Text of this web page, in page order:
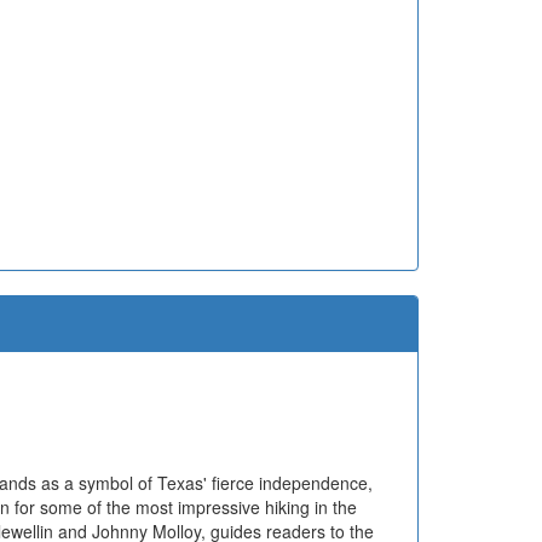
as a symbol of Texas' fierce independence,
for some of the most impressive hiking in the
and Johnny Molloy, guides readers to the